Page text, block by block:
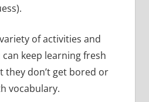
of activities and
can keep learning fresh
don’t get bored or
vocabulary.